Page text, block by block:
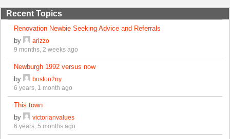
Recent Topics
Renovation Newbie Seeking Advice and Referrals
by
arizzo
9 months, 2 weeks ago
Newburgh 1992 versus now
by
boston2ny
6 years, 1 month ago
This town
by
victorianvalues
6 years, 5 months ago